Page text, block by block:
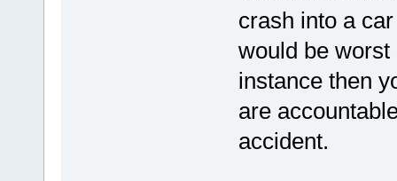
crash into a
would be
instance then
are
accident.